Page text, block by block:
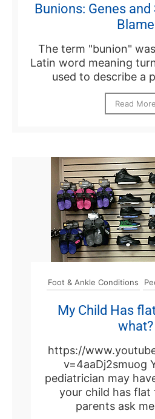
Bunions: Genes
Blame
The term "bunion"
Latin word meaning
used to describe a
Read More
Foot & Ankle Conditions
My Child Has
what?
https://
v=4aaDj2smuog
pediatrician may
your child has
parents ask